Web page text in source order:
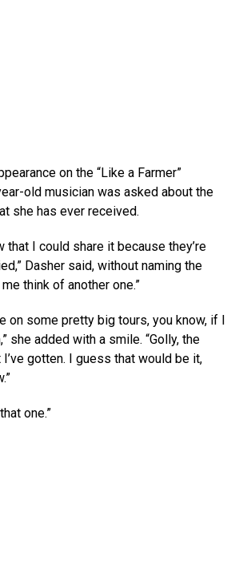
on the “Like a Farmer”
old musician was asked about the
she has ever received.
that I could share it because they’re
Dasher said, without naming the
think of another one.”
on some pretty big tours, you know, if I
she added with a smile. “Golly, the
gotten. I guess that would be it,
one.”